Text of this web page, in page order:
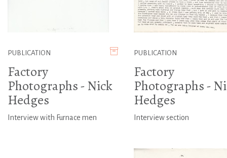
PUBLICATION
Factory
Photographs - Nick
Hedges
Interview with Furnace men
PUBLICATION
Factory
Photographs -
Hedges
Interview section